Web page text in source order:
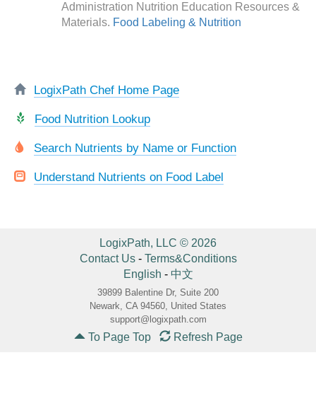
Administration Nutrition Education Resources &
Materials. Food Labeling & Nutrition
LogixPath Chef Home Page
Food Nutrition Lookup
Search Nutrients by Name or Function
Understand Nutrients on Food Label
LogixPath, LLC © 2026
Contact Us- Terms&Conditions
English - 中文
39899 Balentine Dr, Suite 200
Newark, CA 94560, United States
support@logixpath.com
To Page Top Refresh Page